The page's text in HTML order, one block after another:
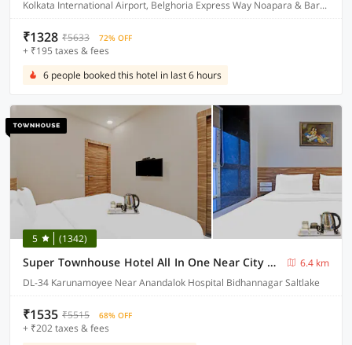
Kolkata International Airport, Belghoria Express Way Noapara & Baranagar Metro Station
₹1328 ₹5633 72% OFF
+ ₹195 taxes & fees
6 people booked this hotel in last 6 hours
5 (1342)
Super Townhouse Hotel All In One Near City Centre Salt Lake
6.4 km
DL-34 Karunamoyee Near Anandalok Hospital Bidhannagar Saltlake
₹1535 ₹5515 68% OFF
+ ₹202 taxes & fees